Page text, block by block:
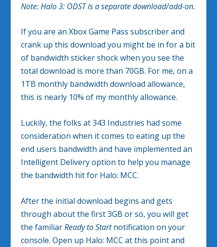
Note: Halo 3: ODST is a separate download/add-on.
If you are an Xbox Game Pass subscriber and
crank up this download you might be in for a bit
of bandwidth sticker shock when you see the
total download is more than 70GB. For me, on a
1TB monthly bandwidth download allowance,
this is nearly 10% of my monthly allowance.
Luckily, the folks at 343 Industries had some
consideration when it comes to eating up the
end users bandwidth and have implemented an
Intelligent Delivery option to help you manage
the bandwidth hit for Halo: MCC.
After the initial download begins and gets
through about the first 3GB or so, you will get
the familiarReady to Startnotification on your
console. Open up Halo: MCC at this point and